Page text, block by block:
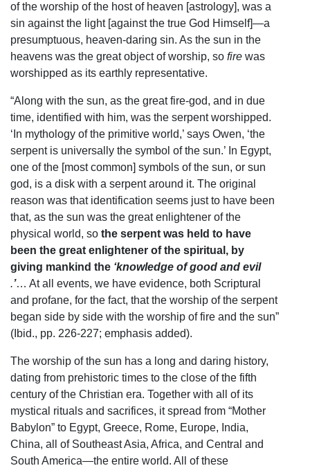
of the worship of the host of heaven [astrology], was a
sin against the light [against the true God Himself]—a
presumptuous, heaven-daring sin. As the sun in the
heavens was the great object of worship, so fire was
worshipped as its earthly representative.
“Along with the sun, as the great fire-god, and in due
time, identified with him, was the serpent worshipped.
‘In mythology of the primitive world,’ says Owen, ‘the
serpent is universally the symbol of the sun.’ In Egypt,
one of the [most common] symbols of the sun, or sun
god, is a disk with a serpent around it. The original
reason was that identification seems just to have been
that, as the sun was the great enlightener of the
physical world, so the serpent was held to have
been the great enlightener of the spiritual, by
giving mankind the ‘knowledge of good and evil
.’… At all events, we have evidence, both Scriptural
and profane, for the fact, that the worship of the serpent
began side by side with the worship of fire and the sun”
(Ibid., pp. 226-227; emphasis added).
The worship of the sun has a long and daring history,
dating from prehistoric times to the close of the fifth
century of the Christian era. Together with all of its
mystical rituals and sacrifices, it spread from “Mother
Babylon” to Egypt, Greece, Rome, Europe, India,
China, all of Southeast Asia, Africa, and Central and
South America—the entire world. All of these